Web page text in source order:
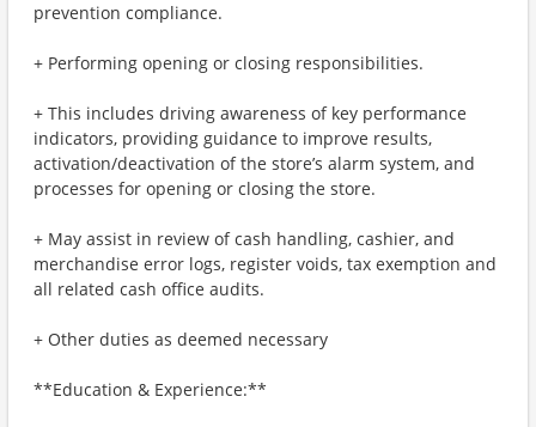
prevention compliance.
+ Performing opening or closing responsibilities.
+ This includes driving awareness of key performance
indicators, providing guidance to improve results,
activation/deactivation of the store’s alarm system, and
processes for opening or closing the store.
+ May assist in review of cash handling, cashier, and
merchandise error logs, register voids, tax exemption and
all related cash office audits.
+ Other duties as deemed necessary
**Education & Experience:**